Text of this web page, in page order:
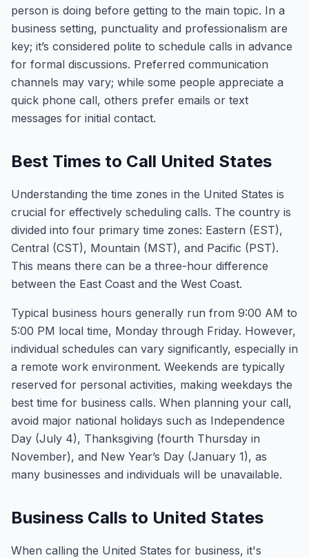
person is doing before getting to the main topic. In a
business setting, punctuality and professionalism are
key; it’s considered polite to schedule calls in advance
for formal discussions. Preferred communication
channels may vary; while some people appreciate a
quick phone call, others prefer emails or text
messages for initial contact.
Best Times to Call United States
Understanding the time zones in the United States is
crucial for effectively scheduling calls. The country is
divided into four primary time zones: Eastern (EST),
Central (CST), Mountain (MST), and Pacific (PST).
This means there can be a three-hour difference
between the East Coast and the West Coast.
Typical business hours generally run from 9:00 AM to
5:00 PM local time, Monday through Friday. However,
individual schedules can vary significantly, especially in
a remote work environment. Weekends are typically
reserved for personal activities, making weekdays the
best time for business calls. When planning your call,
avoid major national holidays such as Independence
Day (July 4), Thanksgiving (fourth Thursday in
November), and New Year’s Day (January 1), as
many businesses and individuals will be unavailable.
Business Calls to United States
When calling the United States for business, it's